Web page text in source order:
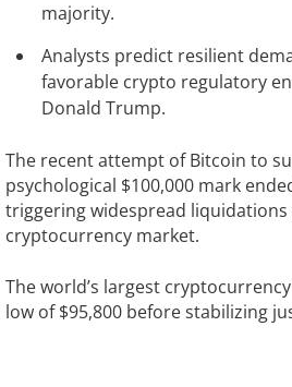
majority.
Analysts predict resilient
favorable crypto regulatory
Donald Trump.
The recent attempt of Bitcoin to
psychological $100,000 mark
triggering widespread liquidations
cryptocurrency market.
The world’s largest
low of $95,800 before stabilizing